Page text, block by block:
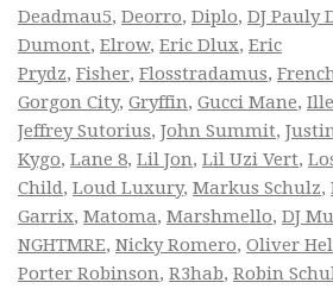
Deadmau5, Deorro, Diplo, DJ Pauly
Dumont, Elrow, Eric Dlux, Eric
Prydz, Fisher, Flosstradamus,
Gorgon City, Gryffin, Gucci Mane,
Jeffrey Sutorius, John Summit,
Kygo, Lane 8, Lil Jon, Lil Uzi Vert,
Child, Loud Luxury, Markus Schulz,
Garrix, Matoma, Marshmello, DJ
NGHTMRE, Nicky Romero, Oliver
Porter Robinson, R3hab, Robin